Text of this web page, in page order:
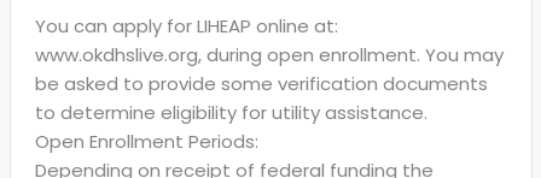
You can apply for LIHEAP online at:
www.okdhslive.org, during open enrollment. You may
be asked to provide some verification documents
to determine eligibility for utility assistance.
Open Enrollment Periods:
Depending on receipt of federal funding the